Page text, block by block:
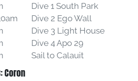
Dive 1 South Park
Dive 2 Ego Wall
Dive 3 Light House
Dive 4 Apo 29
Sail to Calauit
Coron